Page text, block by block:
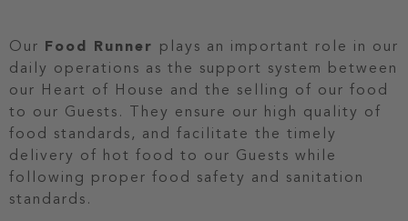
Our Food Runner plays an important role in our
daily operations as the support system between
our Heart of House and the selling of our food
to our Guests. They ensure our high quality of
food standards, and facilitate the timely
delivery of hot food to our Guests while
following proper food safety and sanitation
standards.